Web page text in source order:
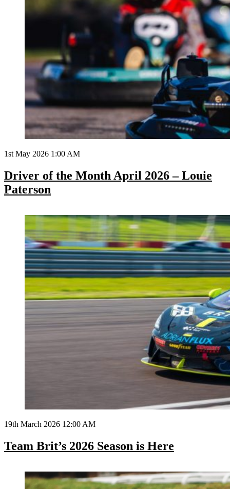
1st May 2026 1:00 AM
Driver of the Month April 2026 – Louie
Paterson
19th March 2026 12:00 AM
Team Brit’s 2026 Season is Here